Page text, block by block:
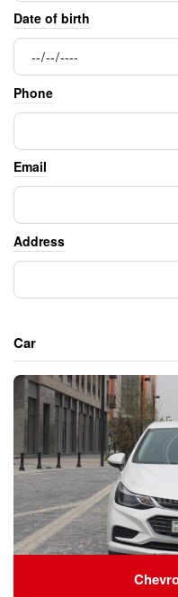
Date of birth
Phone
Email
Address
Car